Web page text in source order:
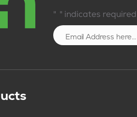
" " indicates